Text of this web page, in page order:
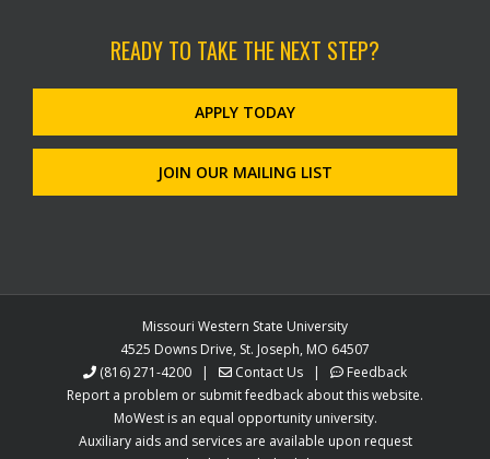
READY TO TAKE THE NEXT STEP?
APPLY TODAY
JOIN OUR MAILING LIST
Missouri Western State University
4525 Downs Drive, St. Joseph, MO 64507
(816) 271-4200 | Contact Us |
Feedback
Report a problem or submit feedback about this website.
MoWest is an equal opportunity university.
Auxiliary aids and services are available upon request